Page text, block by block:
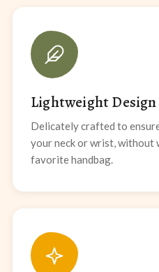
Lightweight Design
Delicately crafted to
your neck or wrist, without
favorite handbag.